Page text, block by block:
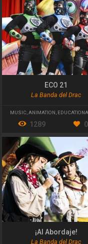
ECO 21
La Banda del Drac
MUSIC ANIMATION
1289 0
¡Al Abordaje!
La Banda del Drac